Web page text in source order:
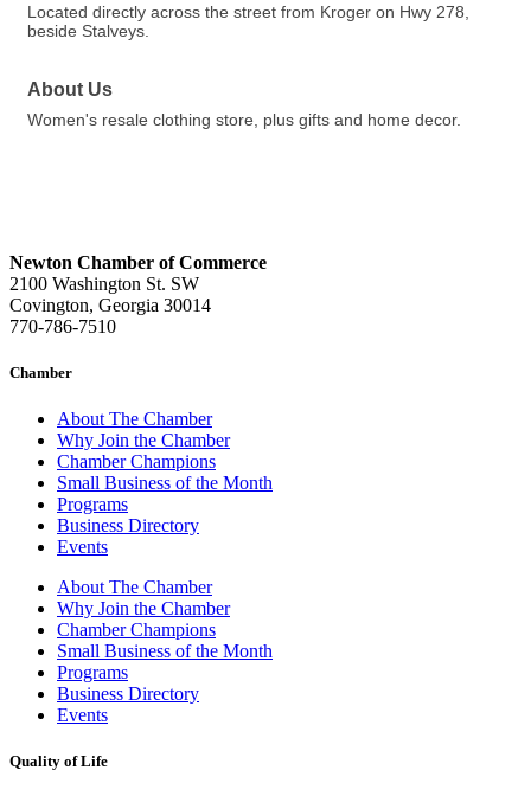
Located directly across the street from Kroger on Hwy 278,
beside Stalveys.
About Us
Women's resale clothing store, plus gifts and home decor.
Newton Chamber of Commerce
2100 Washington St. SW
Covington, Georgia 30014
770-786-7510
Chamber
About The Chamber
Why Join the Chamber
Chamber Champions
Small Business of the Month
Programs
Business Directory
Events
About The Chamber
Why Join the Chamber
Chamber Champions
Small Business of the Month
Programs
Business Directory
Events
Quality of Life